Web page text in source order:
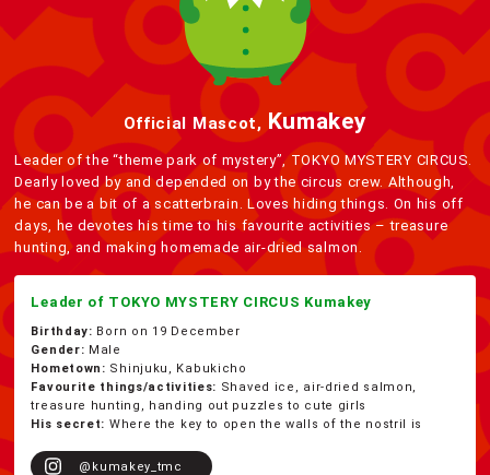
Official Mascot, Kumakey
Leader of the “theme park of mystery”, TOKYO MYSTERY CIRCUS.
Dearly loved by and depended on by the circus crew. Although,
he can be a bit of a scatterbrain. Loves hiding things. On his off
days, he devotes his time to his favourite activities – treasure
hunting, and making homemade air-dried salmon.
Leader of TOKYO MYSTERY CIRCUS Kumakey
Birthday: Born on 19 December
Gender: Male
Hometown: Shinjuku, Kabukicho
Favourite things/activities: Shaved ice, air-dried salmon,
treasure hunting, handing out puzzles to cute girls
His secret: Where the key to open the walls of the nostril is
@kumakey_tmc